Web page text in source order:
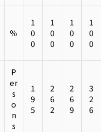
％
1
0
0
1
0
0
1
0
0
1
0
0
P
er
s
o
n
s
1
9
5
2
6
2
2
6
9
3
2
6